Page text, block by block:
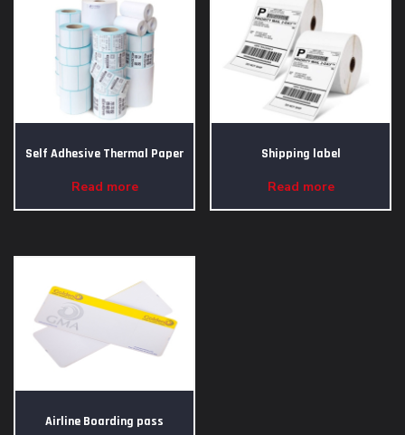
Self Adhesive Thermal Paper
Read more
Shipping label
Read more
Airline Boarding pass